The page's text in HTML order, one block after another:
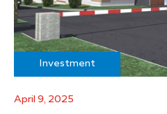
Investment
April 9, 2025